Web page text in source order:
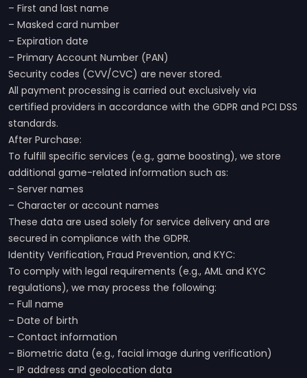
– First and last name
– Masked card number
– Expiration date
– Primary Account Number (PAN)
Security codes (CVV/CVC) are never stored.
All payment processing is carried out exclusively via
certified providers in accordance with the GDPR and PCI DSS
standards.
After Purchase:
To fulfill specific services (e.g., game boosting), we store
additional game-related information such as:
– Server names
– Character or account names
These data are used solely for service delivery and are
secured in compliance with the GDPR.
Identity Verification, Fraud Prevention, and KYC:
To comply with legal requirements (e.g., AML and KYC
regulations), we may process the following:
– Full name
– Date of birth
– Contact information
– Biometric data (e.g., facial image during verification)
– IP address and geolocation data